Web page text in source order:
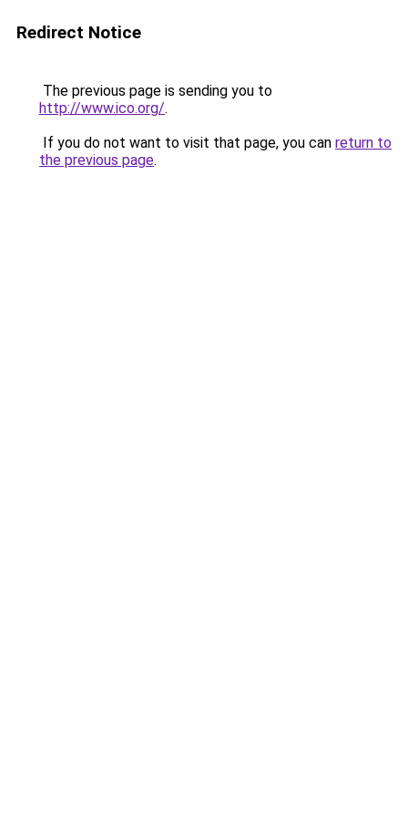
Redirect Notice
The previous page is sending you to
http://www.ico.org/.
If you do not want to visit that page, you can return to
the previous page.